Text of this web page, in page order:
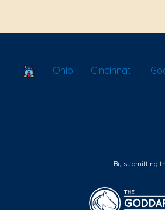
School Locator
Ohio Cincinnati
By submitting